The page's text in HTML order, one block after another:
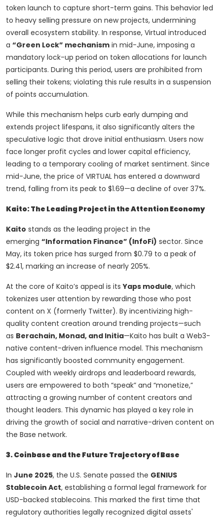
token launch to capture short-term gains. This behavior led
to heavy selling pressure on new projects, undermining
overall ecosystem stability. In response, Virtual introduced
a “Green Lock” mechanism in mid-June, imposing a
mandatory lock-up period on token allocations for launch
participants. During this period, users are prohibited from
selling their tokens; violating this rule results in a suspension
of points accumulation.
While this mechanism helps curb early dumping and
extends project lifespans, it also significantly alters the
speculative logic that drove initial enthusiasm. Users now
face longer profit cycles and lower capital efficiency,
leading to a temporary cooling of market sentiment. Since
mid-June, the price of VIRTUAL has entered a downward
trend, falling from its peak to $1.69—a decline of over 37%.
Kaito: The Leading Project in the Attention Economy
Kaito stands as the leading project in the
emerging “Information Finance” (InfoFi) sector. Since
May, its token price has surged from $0.79 to a peak of
$2.41, marking an increase of nearly 205%.
At the core of Kaito’s appeal is itsYaps module, which
tokenizes user attention by rewarding those who post
content on X (formerly Twitter). By incentivizing high-
quality content creation around trending projects—such
as Berachain, Monad, and Initia—Kaito has built a Web3-
native content-driven influence model. This mechanism
has significantly boosted community engagement.
Coupled with weekly airdrops and leaderboard rewards,
users are empowered to both “speak” and “monetize,”
attracting a growing number of content creators and
thought leaders. This dynamic has played a key role in
driving the growth of social and narrative-driven content on
the Base network.
3. Coinbase and the Future Trajectory of Base
In June 2025, the U.S. Senate passed the GENIUS
Stablecoin Act, establishing a formal legal framework for
USD-backed stablecoins. This marked the first time that
regulatory authorities legally recognized digital assets'